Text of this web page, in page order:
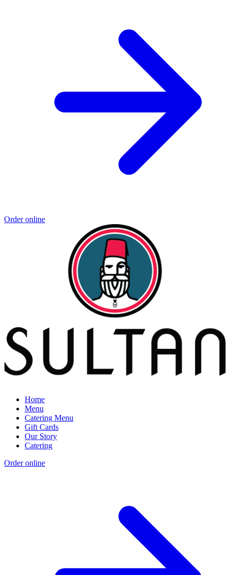
Order online
Home
Menu
Catering Menu
Gift Cards
Our Story
Catering
Order online